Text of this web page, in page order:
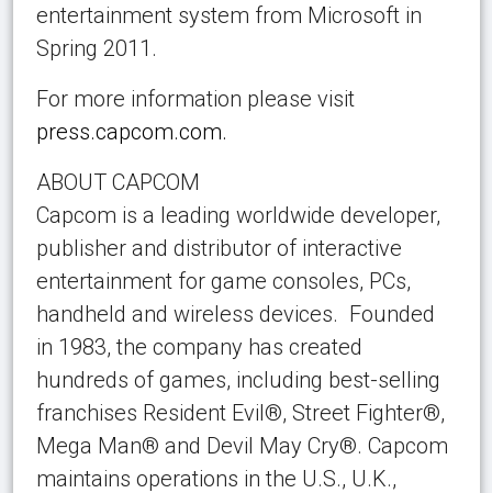
entertainment system from Microsoft in
Spring 2011.
For more information please visit
press.capcom.com.
ABOUT CAPCOM
Capcom is a leading worldwide developer,
publisher and distributor of interactive
entertainment for game consoles, PCs,
handheld and wireless devices. Founded
in 1983, the company has created
hundreds of games, including best-selling
franchises Resident Evil®, Street Fighter®,
Mega Man® and Devil May Cry®. Capcom
maintains operations in the U.S., U.K.,